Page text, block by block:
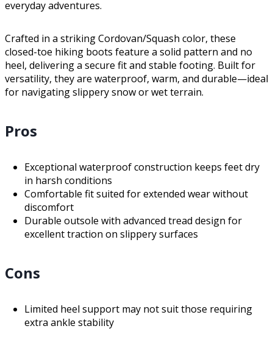
everyday adventures.
Crafted in a striking Cordovan/Squash color, these
closed-toe hiking boots feature a solid pattern and no
heel, delivering a secure fit and stable footing. Built for
versatility, they are waterproof, warm, and durable—ideal
for navigating slippery snow or wet terrain.
Pros
Exceptional waterproof construction keeps feet dry
in harsh conditions
Comfortable fit suited for extended wear without
discomfort
Durable outsole with advanced tread design for
excellent traction on slippery surfaces
Cons
Limited heel support may not suit those requiring
extra ankle stability